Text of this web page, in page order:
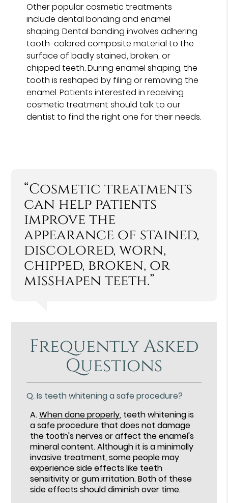
Other popular cosmetic treatments
include dental bonding and enamel
shaping. Dental bonding involves adhering
tooth-colored composite material to the
surface of badly stained, broken, or
chipped teeth. During enamel shaping, the
tooth is reshaped by filing or removing the
enamel. Patients interested in receiving
cosmetic treatment should talk to our
dentist to find the right one for their needs.
“Cosmetic treatments
can help patients
improve the
appearance of stained,
discolored, worn,
chipped, broken, or
misshapen teeth.”
Frequently Asked
Questions
Q.Is teeth whitening a safe procedure?
A.When done properly, teeth whitening is
a safe procedure that does not damage
the tooth's nerves or affect the enamel's
mineral content. Although it is a minimally
invasive treatment, some people may
experience side effects like teeth
sensitivity or gum irritation. Both of these
side effects should diminish over time.